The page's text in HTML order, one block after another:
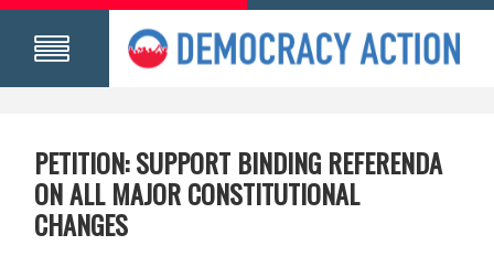
PETITION: SUPPORT BINDING REFERENDA
ON ALL MAJOR CONSTITUTIONAL
CHANGES